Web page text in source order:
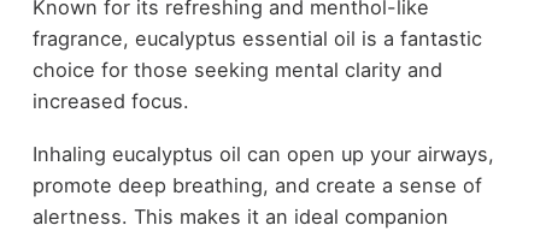
Known for its refreshing and menthol-like
fragrance, eucalyptus essential oil is a fantastic
choice for those seeking mental clarity and
increased focus.
Inhaling eucalyptus oil can open up your airways,
promote deep breathing, and create a sense of
alertness. This makes it an ideal companion